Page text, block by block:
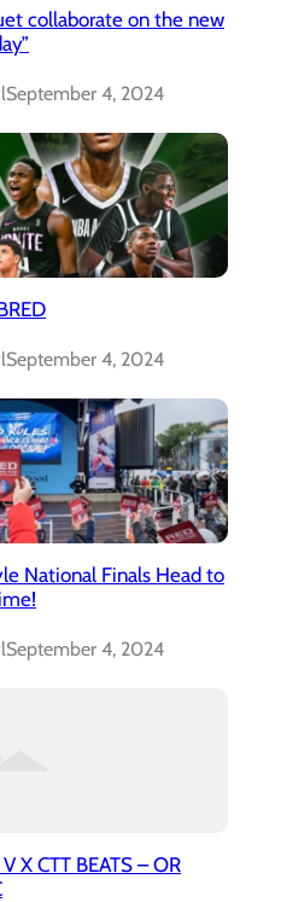
collaborate on the new
September 4, 2024
September 4, 2024
National Finals Head to
September 4, 2024
X CTT BEATS – OR